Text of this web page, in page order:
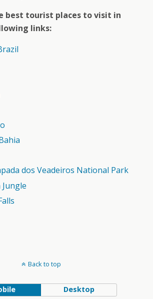
best tourist places to visit in
links:
dos Veadeiros National Park
Back to top
Desktop